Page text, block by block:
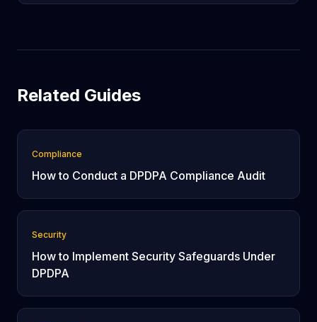
Related Guides
Compliance
How to Conduct a DPDPA Compliance Audit
Security
How to Implement Security Safeguards Under
DPDPA